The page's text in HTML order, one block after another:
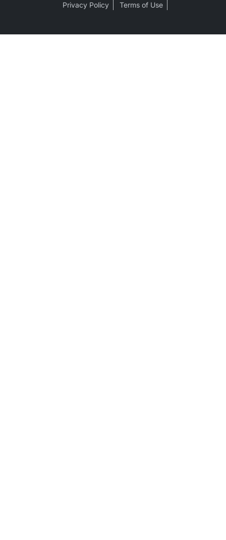
Privacy Policy Terms of Use